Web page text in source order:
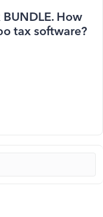
How
tax software?